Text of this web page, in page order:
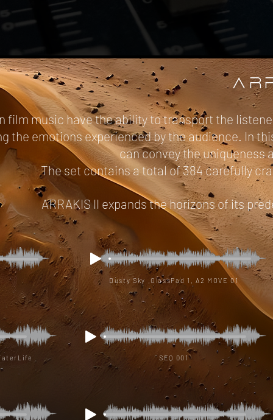
film music have the ability to transport the
the emotions experienced by the audience. In
can convey the uniqueness
The set contains a total of 384 carefully
ARRAKIS II expands the horizons of its
Dusty Sky ,GlassPad 1, A2 MOVE 01
SEQ 001